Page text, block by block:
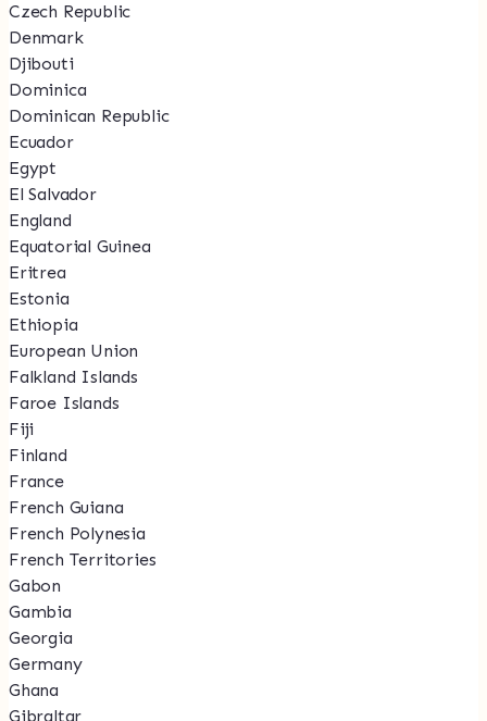
Czech Republic
Denmark
Djibouti
Dominica
Dominican Republic
Ecuador
Egypt
El Salvador
England
Equatorial Guinea
Eritrea
Estonia
Ethiopia
European Union
Falkland Islands
Faroe Islands
Fiji
Finland
France
French Guiana
French Polynesia
French Territories
Gabon
Gambia
Georgia
Germany
Ghana
Gibraltar